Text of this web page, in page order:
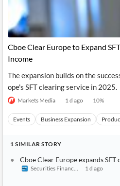
Cboe Clear Europe to Expand
Income
The expansion builds on the
ope's SFT clearing service in 2025.
Markets Media 1 d ago 10%
Events Business Expansion
1 SIMILAR STORY
Cboe Clear Europe expands SFT
Securities Finance Times1 d ago